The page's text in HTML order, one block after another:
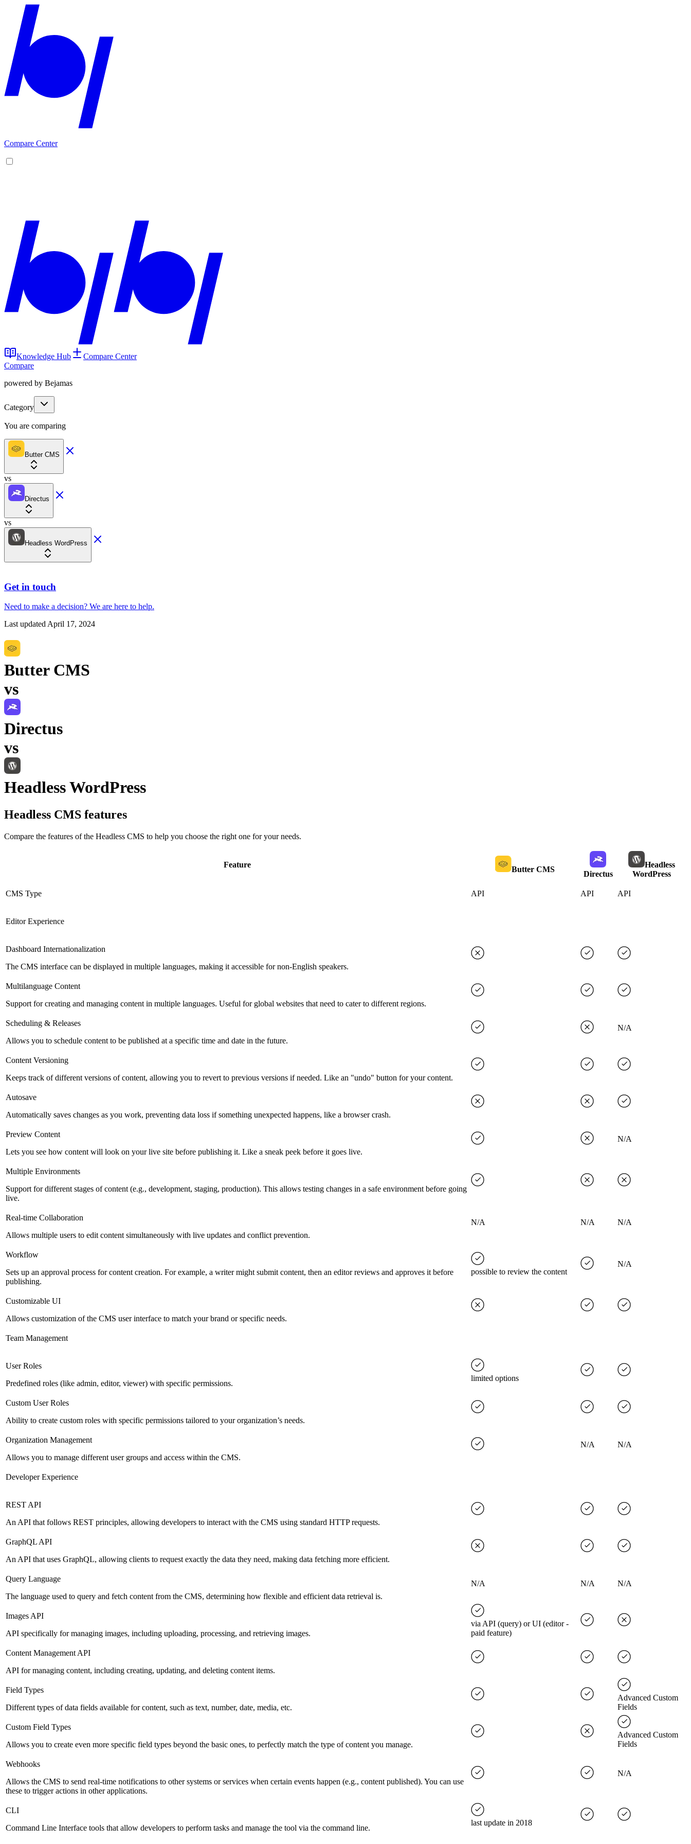
Compare Center
Knowledge Hub
Compare Center
Compare
powered by Bejamas
Category
You are comparing
Butter CMS
vs
Directus
vs
Headless WordPress
Get in touch
Need to make a decision? We are here to help.
Last updatedApril 17, 2024
Butter CMS
vs
Directus
vs
Headless WordPress
Headless CMS features
Compare the features of the Headless CMS to help you choose the right one for your needs.
Feature
Butter CMS
Directus
Headless
WordPress
CMS Type API API API
Editor Experience
Dashboard Internationalization
The CMS interface can be displayed in multiple languages, making it accessible for non-English speakers.
Multilanguage Content
Support for creating and managing content in multiple languages. Useful for global websites that need to cater to different regions.
Scheduling & Releases
Allows you to schedule content to be published at a specific time and date in the future.
N/A
Content Versioning
Keeps track of different versions of content, allowing you to revert to previous versions if needed. Like an "undo" button for your content.
Autosave
Automatically saves changes as you work, preventing data loss if something unexpected happens, like a browser crash.
Preview Content
Lets you see how content will look on your live site before publishing it. Like a sneak peek before it goes live.
N/A
Multiple Environments
Support for different stages of content (e.g., development, staging, production). This allows testing changes in a safe environment before going
live.
Real-time Collaboration
Allows multiple users to edit content simultaneously with live updates and conflict prevention.
N/A N/A N/A
Workflow
Sets up an approval process for content creation. For example, a writer might submit content, then an editor reviews and approves it before
publishing.
possible to review the content
N/A
Customizable UI
Allows customization of the CMS user interface to match your brand or specific needs.
Team Management
User Roles
Predefined roles (like admin, editor, viewer) with specific permissions.
limited options
Custom User Roles
Ability to create custom roles with specific permissions tailored to your organization’s needs.
Organization Management
Allows you to manage different user groups and access within the CMS.
N/A N/A
Developer Experience
REST API
An API that follows REST principles, allowing developers to interact with the CMS using standard HTTP requests.
GraphQL API
An API that uses GraphQL, allowing clients to request exactly the data they need, making data fetching more efficient.
Query Language
The language used to query and fetch content from the CMS, determining how flexible and efficient data retrieval is.
N/A N/A N/A
Images API
API specifically for managing images, including uploading, processing, and retrieving images.
via API (query) or UI (editor -
paid feature)
Content Management API
API for managing content, including creating, updating, and deleting content items.
Field Types
Different types of data fields available for content, such as text, number, date, media, etc.
Advanced Custom
Fields
Custom Field Types
Allows you to create even more specific field types beyond the basic ones, to perfectly match the type of content you manage.
Advanced Custom
Fields
Webhooks
Allows the CMS to send real-time notifications to other systems or services when certain events happen (e.g., content published). You can use
these to trigger actions in other applications.
N/A
CLI
Command Line Interface tools that allow developers to perform tasks and manage the tool via the command line.
last update in 2018